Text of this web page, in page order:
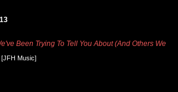
Been Trying To Tell You About (And Others We
[JFH Music]